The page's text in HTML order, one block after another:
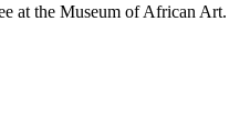
at the Museum of African Art.